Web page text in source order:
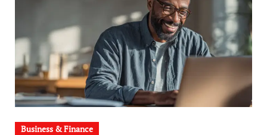
Business & Finance